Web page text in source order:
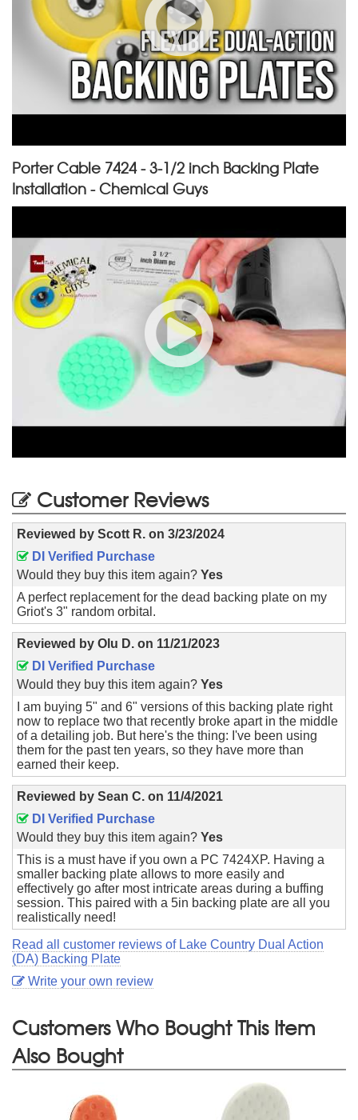
Porter Cable 7424 - 3-1/2 inch Backing Plate
Installation - Chemical Guys
Customer Reviews
Reviewed by Scott R. on 3/23/2024
DI Verified Purchase
Would they buy this item again? Yes
A perfect replacement for the dead backing plate on my
Griot's 3" random orbital.
Reviewed by Olu D. on 11/21/2023
DI Verified Purchase
Would they buy this item again? Yes
I am buying 5" and 6" versions of this backing plate right
now to replace two that recently broke apart in the middle
of a detailing job. But here's the thing: I've been using
them for the past ten years, so they have more than
earned their keep.
Reviewed by Sean C. on 11/4/2021
DI Verified Purchase
Would they buy this item again? Yes
This is a must have if you own a PC 7424XP. Having a
smaller backing plate allows to more easily and
effectively go after most intricate areas during a buffing
session. This paired with a 5in backing plate are all you
realistically need!
Read all customer reviews of Lake Country Dual Action
(DA) Backing Plate
Write your own review
Customers Who Bought This Item
Also Bought